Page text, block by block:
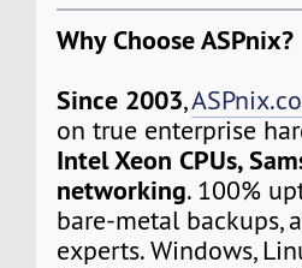
Why Choose ASPnix?
Since 2003,
on true enterprise
Intel Xeon CPUs,
networking. 100%
bare-metal backups,
experts. Windows,